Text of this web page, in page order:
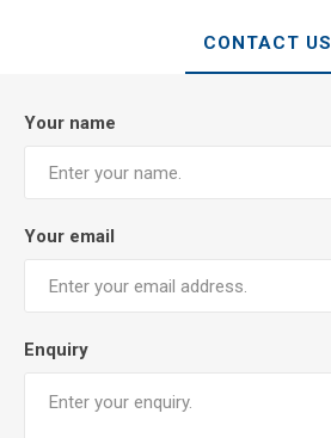
CONTACT US
Your name
Your email
Enquiry